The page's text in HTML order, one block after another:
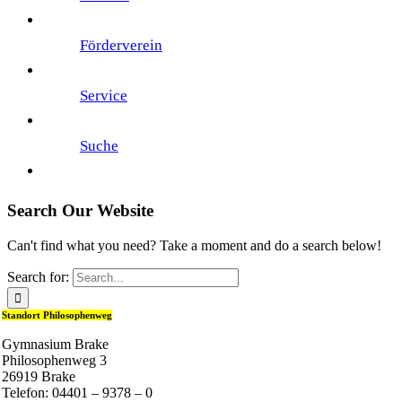
Förderverein
Service
Suche
Search Our Website
Can't find what you need? Take a moment and do a search below!
Search for:
Standort Philosophenweg
Gymnasium Brake
Philosophenweg 3
26919 Brake
Telefon: 04401 – 9378 – 0